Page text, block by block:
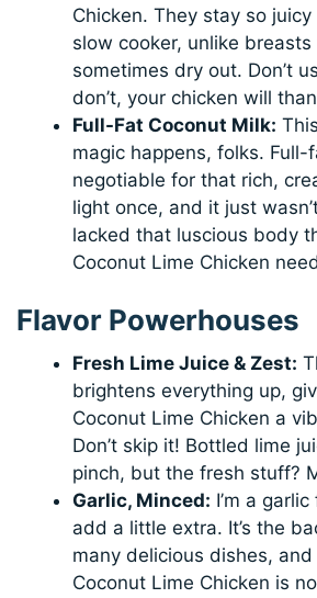
Chicken. They stay so
slow cooker, unlike breasts
sometimes dry out. Don’t
don’t, your chicken will
Full-Fat Coconut Milk:
magic happens, folks. Full-
negotiable for that rich,
light once, and it just
lacked that luscious body
Coconut Lime Chicken
Flavor Powerhouses
Fresh Lime Juice & Zest:
brightens everything up,
Coconut Lime Chicken a
Don’t skip it! Bottled lime
pinch, but the fresh stuff?
Garlic, Minced: I’m a
add a little extra. It’s the
many delicious dishes,
Coconut Lime Chicken is